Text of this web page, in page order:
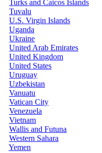
Turks and Caicos Islands
Tuvalu
U.S. Virgin Islands
Uganda
Ukraine
United Arab Emirates
United Kingdom
United States
Uruguay
Uzbekistan
Vanuatu
Vatican City
Venezuela
Vietnam
Wallis and Futuna
Western Sahara
Yemen